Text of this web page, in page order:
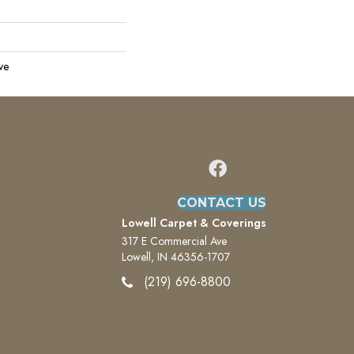
CONTACT US
Lowell Carpet & Coverings
317 E Commercial Ave
Lowell, IN 46356-1707
(219) 696-8800